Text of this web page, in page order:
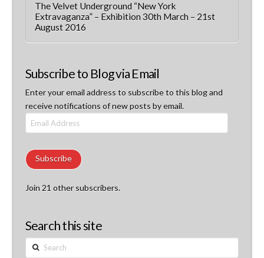
The Velvet Underground “New York
Extravaganza” – Exhibition 30th March – 21st
August 2016
Subscribe to Blog via Email
Enter your email address to subscribe to this blog and
receive notifications of new posts by email.
Email
Address
Subscribe
Join 21 other subscribers.
Search this site
Search